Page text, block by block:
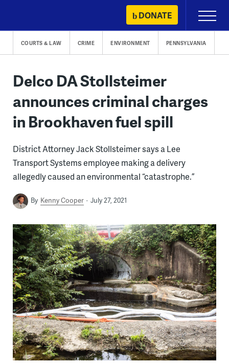
content
DONATE
Primary
Menu
COURTS & LAW CRIME ENVIRONMENT PENNSYLVANIA
Delco DA Stollsteimer
announces criminal charges
in Brookhaven fuel spill
District Attorney Jack Stollsteimer says a Lee
Transport Systems employee making a delivery
allegedly caused an environmental “catastrophe.”
By Kenny Cooper July 27, 2021